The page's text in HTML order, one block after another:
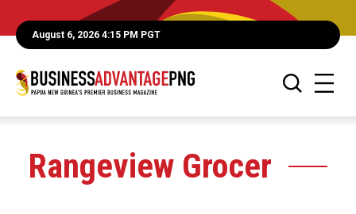
August 6, 2026 4:15 PM PGT
Rangeview Grocer